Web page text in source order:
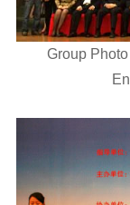
Group